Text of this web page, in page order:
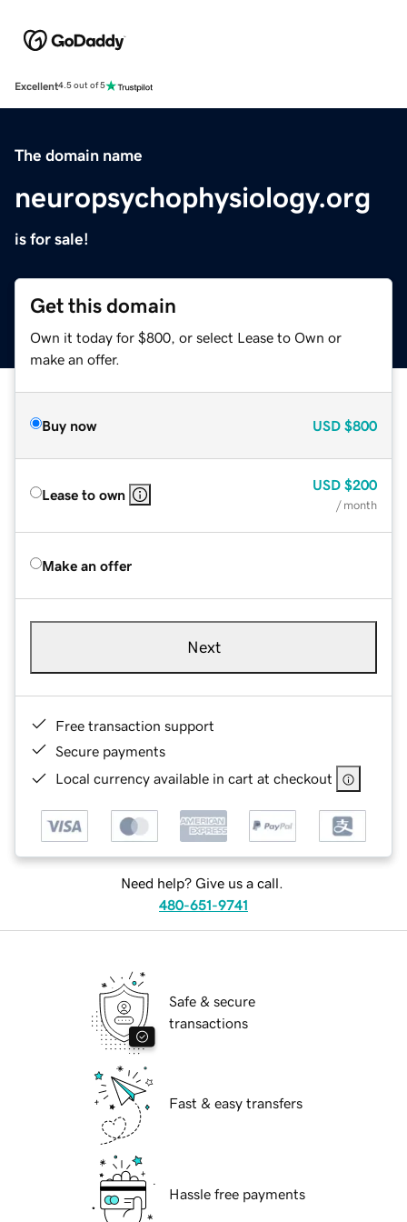
Excellent4.5 out of 5
The domain name
neuropsychophysiology.org
is for sale!
Get this domain
Own it today for $800, or select Lease to Own or
make an offer.
Buy now USD $800
Lease to own
USD $200
/ month
Make an offer
Next
Free transaction support
Secure payments
Local currency available in cart at checkout
Need help? Give us a call.
480-651-9741
Safe & secure
transactions
Fast & easy transfers
Hassle free payments